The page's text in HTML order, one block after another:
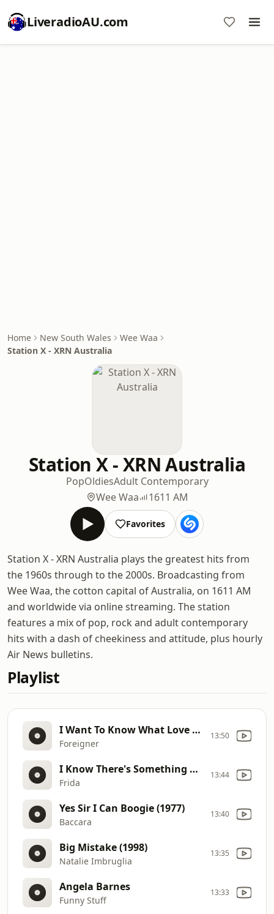
LiveradioAU.com
Home New South Wales
Wee Waa
Station X - XRN Australia
Station X - XRN Australia
PopOldiesAdult Contemporary
Wee Waa
1611 AM
Favorites
Station X - XRN Australia plays the greatest hits from
the 1960s through to the 2000s. Broadcasting from
Wee Waa, the cotton capital of Australia, on 1611 AM
and worldwide via online streaming. The station
features a mix of pop, rock and adult contemporary
hits with a dash of cheekiness and attitude, plus hourly
Air News bulletins.
Playlist
I Want To Know What Love Is (1984)
Foreigner
13:50
I Know There's Something Going On (1982)
Frida
13:44
Yes Sir I Can Boogie (1977)
Baccara
13:40
Big Mistake (1998)
Natalie Imbruglia
13:35
Angela Barnes
Funny Stuff
13:33